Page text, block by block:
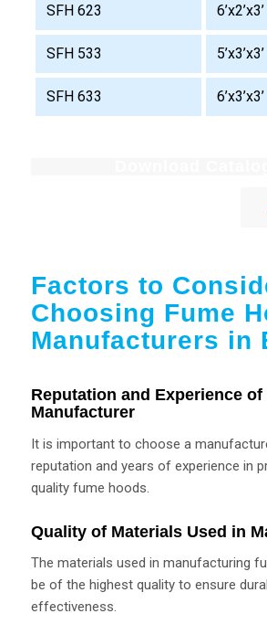
SFH 623 6’x2’x3’
SFH 533 5’x3’x3’
SFH 633 6’x3’x3’
Factors to
Choosing Fume
Manufacturers in
Reputation and Experience of
Manufacturer
It is important to choose a
reputation and years of experience in
quality fume hoods.
Quality of Materials Used in
The materials used in manufacturing
be of the highest quality to ensure
effectiveness.